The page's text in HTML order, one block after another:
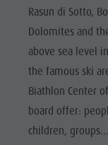
Rasun di Sotto,
Dolomites and
above sea level
the famous ski
Biathlon Center
board offer:
children,